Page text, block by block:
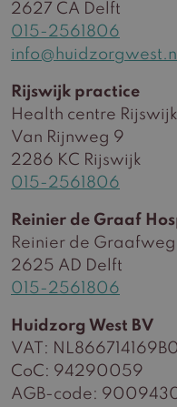
2627 CA Delft
015-2561806
info@huidzorgwest.nl
Rijswijk practice
Health centre
Van Rijnweg 9
2286 KC Rijswijk
015-2561806
Reinier de Graaf
Reinier de
2625 AD Delft
015-2561806
Huidzorg West BV
VAT: NL866714169B01
CoC: 94290059
AGB-code: